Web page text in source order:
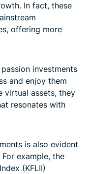
In fact, these
offering more
investments
and enjoy them
virtual assets, they
resonates with
is also evident
example, the
(KFLII)